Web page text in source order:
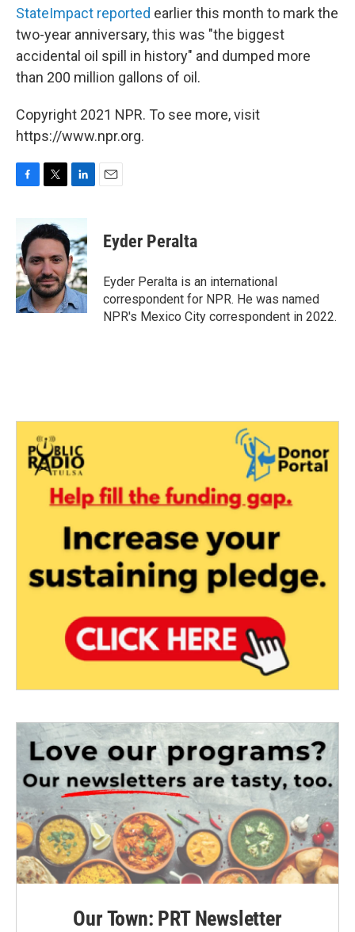
StateImpact reported earlier this month to mark the
two-year anniversary, this was "the biggest
accidental oil spill in history" and dumped more
than 200 million gallons of oil.
Copyright 2021 NPR. To see more, visit
https://www.npr.org.
b
o
o
k
i
t
e
r
n
k
e
d
I
n
Eyder Peralta
Eyder Peralta is an international
correspondent for NPR. He was named
NPR's Mexico City correspondent in 2022.
Our Town: PRT Newsletter